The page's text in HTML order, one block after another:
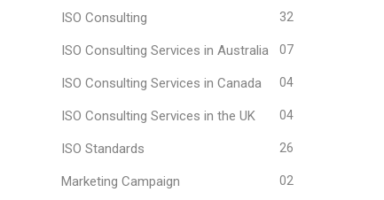
ISO Consulting 32
ISO Consulting Services in Australia 07
ISO Consulting Services in Canada 04
ISO Consulting Services in the UK 04
ISO Standards 26
Marketing Campaign 02